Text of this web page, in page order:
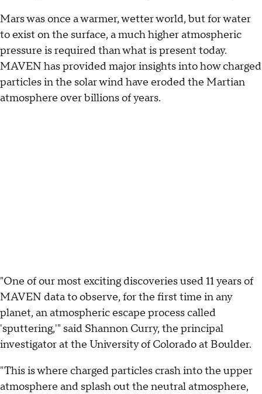
Mars was once a warmer, wetter world, but for water
to exist on the surface, a much higher atmospheric
pressure is required than what is present today.
MAVEN has provided major insights into how charged
particles in the solar wind have eroded the Martian
atmosphere over billions of years.
"One of our most exciting discoveries used 11 years of
MAVEN data to observe, for the first time in any
planet, an atmospheric escape process called
'sputtering,'" said Shannon Curry, the principal
investigator at the University of Colorado at Boulder.
"This is where charged particles crash into the upper
atmosphere and splash out the neutral atmosphere,